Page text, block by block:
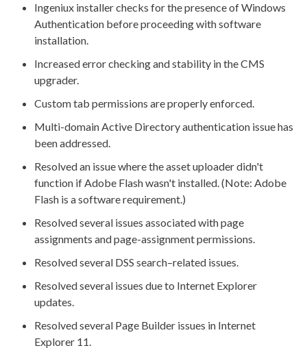
Ingeniux installer checks for the presence of Windows
Authentication before proceeding with software
installation.
Increased error checking and stability in the CMS
upgrader.
Custom tab permissions are properly enforced.
Multi-domain Active Directory authentication issue has
been addressed.
Resolved an issue where theassetuploader didn't
function if Adobe Flash wasn't installed. (Note: Adobe
Flash is a software requirement.)
Resolved several issues associated withpage
assignments andpage-assignmentpermissions.
Resolved several DSS search–related issues.
Resolved several issues due to Internet Explorer
updates.
Resolved several Page Builder issues in Internet
Explorer 11.